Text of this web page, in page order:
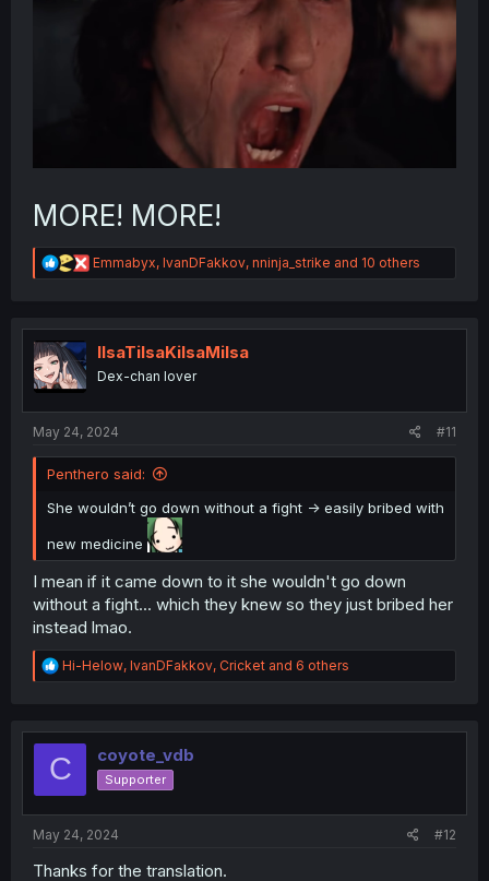
MORE! MORE!
R
e
t
n
Emmabyx, IvanDFakkov, nninja_strike and 10 others
IlsaTilsaKilsaMilsa
Dex-chan lover
May 24, 2024 #11
Penthero said:
She wouldn’t go down without a fight -> easily bribed with
new medicine
I mean if it came down to it she wouldn't go down
without a fight... which they knew so they just bribed her
instead lmao.
R
e
t
o
Hi-Helow, IvanDFakkov, Cricket and 6 others
C coyote_vdb
Supporter
May 24, 2024 #12
Thanks for the translation.